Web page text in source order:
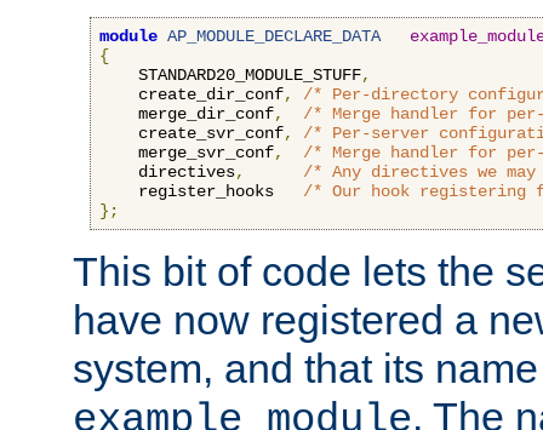
module AP_MODULE_DECLARE_DATA
{
    STANDARD20_MODULE_STUFF
,
    create_dir_conf
,
/* Per-directory
    merge_dir_conf
,
/* Merge handler for
    create_svr_conf
,
/* Per-server
    merge_svr_conf
,
/* Merge handler for
    directives
,
/* Any directives we
    register_hooks
/* Our hook registering
};
This bit of code lets the
have now registered a
system, and that its
example_module. The